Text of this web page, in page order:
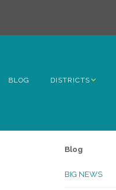
BLOG DISTRICTS
Blog
BIG NEWS